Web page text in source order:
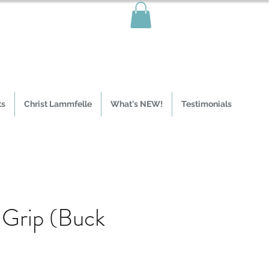
Christ Lammfelle What's NEW! Testimonials
(Buck